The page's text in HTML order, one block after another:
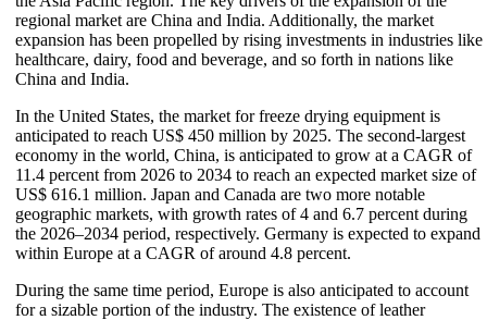
regional market are China and India. Additionally, the market
expansion has been propelled by rising investments in industries like
healthcare, dairy, food and beverage, and so forth in nations like
China and India.
In the United States, the market for freeze drying equipment is
anticipated to reach US$ 450 million by 2025. The second-largest
economy in the world, China, is anticipated to grow at a CAGR of
11.4 percent from 2026 to 2034 to reach an expected market size of
US$ 616.1 million. Japan and Canada are two more notable
geographic markets, with growth rates of 4 and 6.7 percent during
the 2026–2034 period, respectively. Germany is expected to expand
within Europe at a CAGR of around 4.8 percent.
During the same time period, Europe is also anticipated to account
for a sizable portion of the industry. The existence of leather